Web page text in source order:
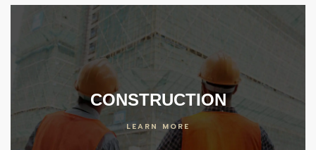
CONSTRUCTION
LEARN MORE